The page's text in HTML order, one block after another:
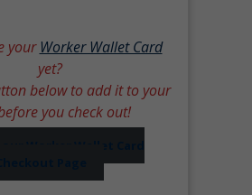
yourWorker Wallet Card
yet?
below to add it to your
you check out!
Page